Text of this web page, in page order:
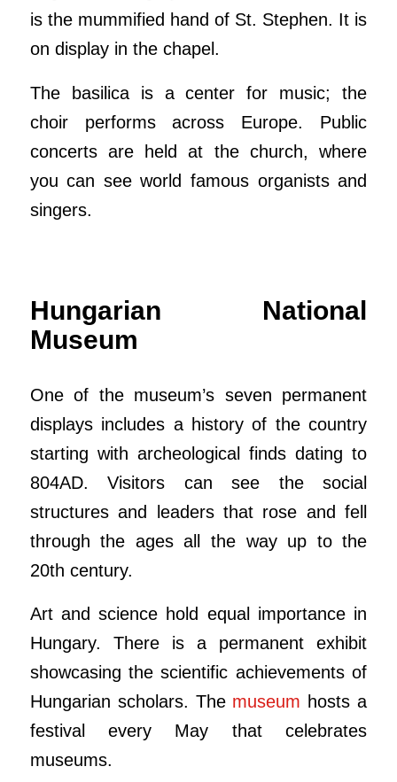
is the mummified hand of St. Stephen. It is
on display in the chapel.
The basilica is a center for music; the
choir performs across Europe. Public
concerts are held at the church, where
you can see world famous organists and
singers.
Hungarian National
Museum
One of the museum’s seven permanent
displays includes a history of the country
starting with archeological finds dating to
804AD. Visitors can see the social
structures and leaders that rose and fell
through the ages all the way up to the
20th century.
Art and science hold equal importance in
Hungary. There is a permanent exhibit
showcasing the scientific achievements of
Hungarian scholars. The museum hosts a
festival every May that celebrates
museums.